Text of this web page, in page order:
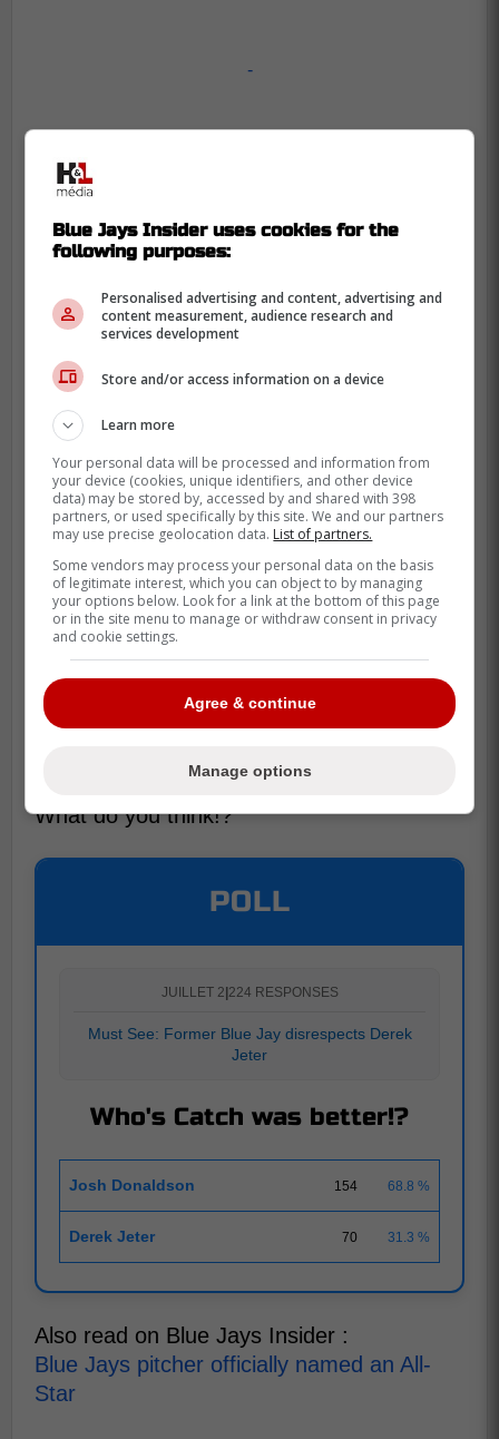
-
Both plays are unbelievable but, I have to
What do you think!?
POLL
JUILLET 2 224 RESPONSES
Must See: Former Blue Jay disrespects Derek
Jeter
Who's Catch was better!?
Josh Donaldson 154 68.8 %
Derek Jeter 70 31.3 %
Also read on Blue Jays Insider :
Blue Jays pitcher officially named an All-
Star
Blue Jays Insider uses cookies for the
following purposes:
Personalised advertising and content, advertising and
content measurement, audience research and
services development
Store and/or access information on a device
Learn more
Your personal data will be processed and information from
your device (cookies, unique identifiers, and other device
data) may be stored by, accessed by and shared with 398
partners, or used specifically by this site. We and our partners
may use precise geolocation data. List of partners.
Some vendors may process your personal data on the basis
of legitimate interest, which you can object to by managing
your options below. Look for a link at the bottom of this page
or in the site menu to manage or withdraw consent in privacy
and cookie settings.
Agree & continue
Manage options